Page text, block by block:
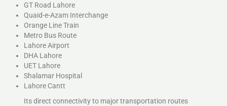
GT Road Lahore
Quaid-e-Azam Interchange
Orange Line Train
Metro Bus Route
Lahore Airport
DHA Lahore
UET Lahore
Shalamar Hospital
Lahore Cantt
Its direct connectivity to major transportation routes